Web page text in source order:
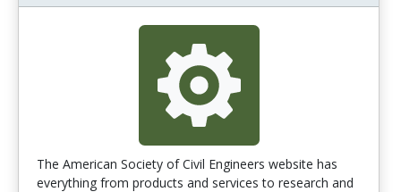
The American Society of Civil Engineers website has
everything from products and services to research and